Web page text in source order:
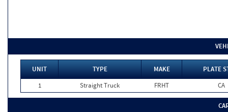
UNIT TYPE MAKE
PLATE
1
Straight Truck FRHT CA